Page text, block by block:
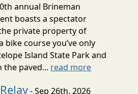
annual Brineman
boasts a spectator
private property of
bike course you’ve only
Island State Park and
paved... read more
- Sep 26th, 2026